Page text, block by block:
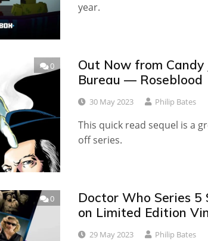
year.
0
Out Now from Candy
Bureau — Roseblood
30 May 2023 Philip Bates
This quick read sequel is a
off series.
0
Doctor Who Series 5
on Limited Edition
29 May 2023 Philip Bates